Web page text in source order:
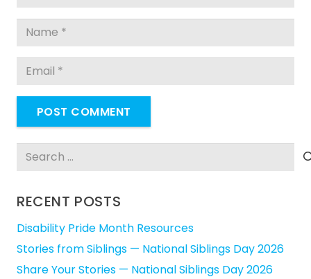
POST COMMENT
Search
RECENT POSTS
Disability Pride Month Resources
Stories from Siblings — National Siblings Day 2026
Share Your Stories — National Siblings Day 2026